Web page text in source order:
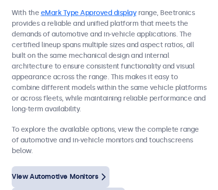
With the eMark Type Approved displayrange, Beetronics
provides a reliable and unified platform that meets the
demands of automotive and in-vehicle applications. The
certified lineup spans multiple sizes and aspect ratios, all
built on the same mechanical design and internal
architecture to ensure consistent functionality and visual
appearance across the range. This makes it easy to
combine different models within the same vehicle platforms
or across fleets, while maintaining reliable performance and
long-term availability.
To explore the available options, view the complete range
of automotive and in-vehicle monitors and touchscreens
below.
View Automotive Monitors